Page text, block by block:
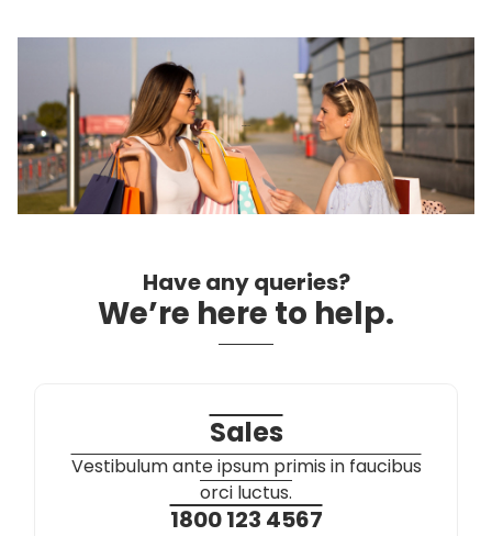
Have any queries?
We’re here to help.​
Sales
Vestibulum ante ipsum primis in faucibus
orci luctus.
1800 123 4567